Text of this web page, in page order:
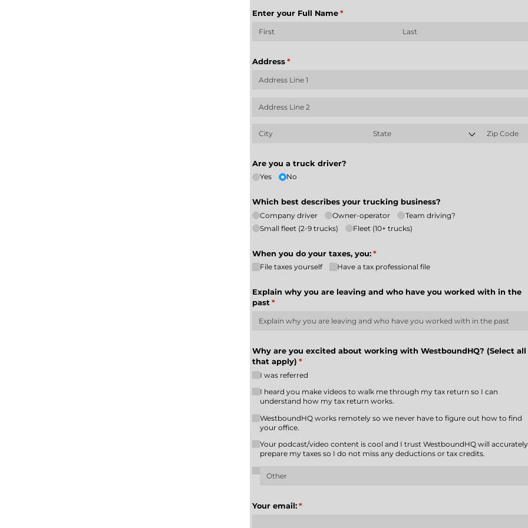
Enter your Full Name*
(required)
Address*
(required)
Are you a truck driver?
Yes No
Which best describes your trucking business?
Company driver Owner-operator
Team driving?
Small fleet (2-9 trucks)
Fleet (10+ trucks)
When you do your taxes, you:*
(required)
File taxes yourself Have a tax professional file
Explain why you are leaving and who have you worked with in the
past *
(required)
Why are you excited about working with WestboundHQ? (Select all
that apply) *
(required)
I was referred
I heard you make videos to walk me through my tax return so I can
understand how my tax return works.
WestboundHQ works remotely so we never have to figure out how to find
your office.
Your podcast/​video content is cool and I trust WestboundHQ will accurately
prepare my taxes so I do not miss any deductions or tax credits.
Your email:*
(required)